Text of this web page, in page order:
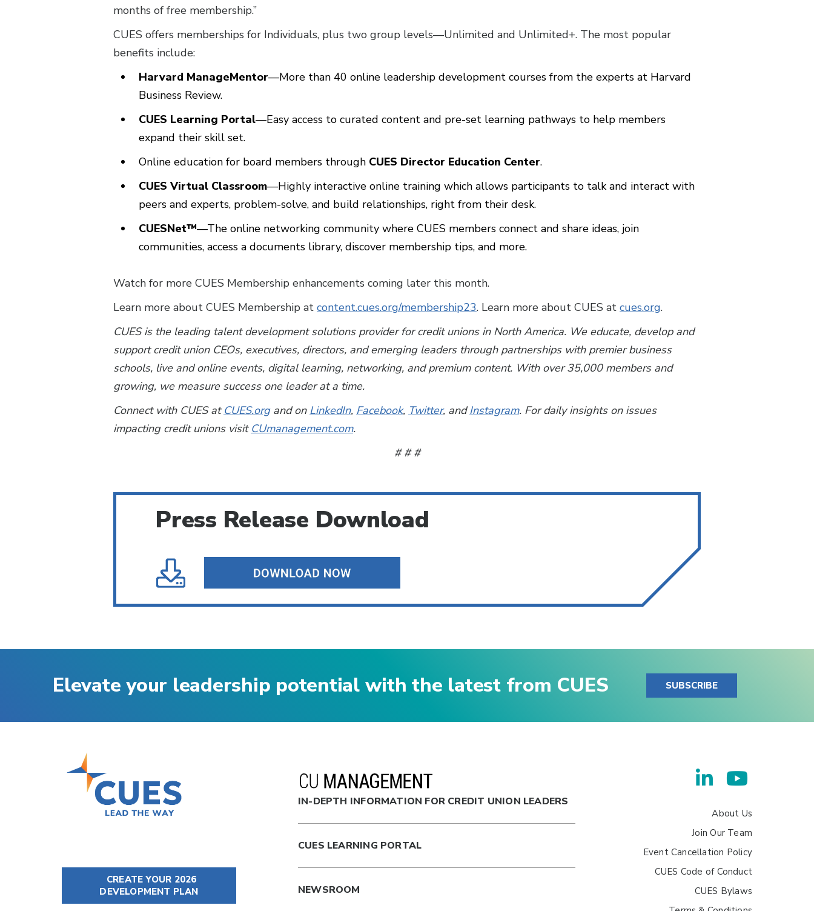
months of free membership.”
CUES offers memberships for Individuals, plus two group levels—Unlimited and Unlimited+. The most popular
benefits include:
Harvard ManageMentor—More than 40 online leadership development courses from the experts at Harvard
Business Review.
CUES Learning Portal—Easy access to curated content and pre-set learning pathways to help members
expand their skill set.
Online education for board members through CUES Director Education Center.
CUES Virtual Classroom—Highly interactive online training which allows participants to talk and interact with
peers and experts, problem-solve, and build relationships, right from their desk.
CUESNet™—The online networking community where CUES members connect and share ideas, join
communities, access a documents library, discover membership tips, and more.
Watch for more CUES Membership enhancements coming later this month.
Learn more about CUES Membership at content.cues.org/membership23. Learn more about CUES at cues.org.
CUES is the leading talent development solutions provider for credit unions in North America. We educate, develop and
support credit union CEOs, executives, directors, and emerging leaders through partnerships with premier business
schools, live and online events, digital learning, networking, and premium content. With over 35,000 members and
growing, we measure success one leader at a time.
Connect with CUES at CUES.organd on LinkedIn, Facebook, Twitter, andInstagram. For daily insights on issues
impacting credit unions visit CUmanagement.com.
# # #
Press Release Download
Elevate your leadership potential with the latest from CUES SUBSCRIBE
CREATE YOUR 2026
DEVELOPMENT PLAN
IN-DEPTH INFORMATION FOR CREDIT UNION LEADERS
CUES LEARNING PORTAL
NEWSROOM
About Us
Join Our Team
Event Cancellation Policy
CUES Code of Conduct
CUES Bylaws